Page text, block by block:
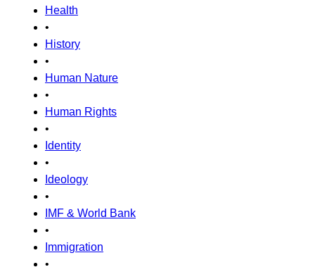
Health
•
History
•
Human Nature
•
Human Rights
•
Identity
•
Ideology
•
IMF & World Bank
•
Immigration
•